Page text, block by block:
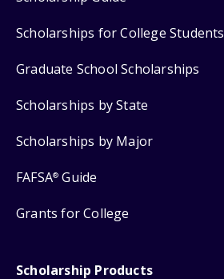
Scholarships for College Students
Graduate School Scholarships
Scholarships by State
Scholarships by Major
FAFSA® Guide
Grants for College
Scholarship Products